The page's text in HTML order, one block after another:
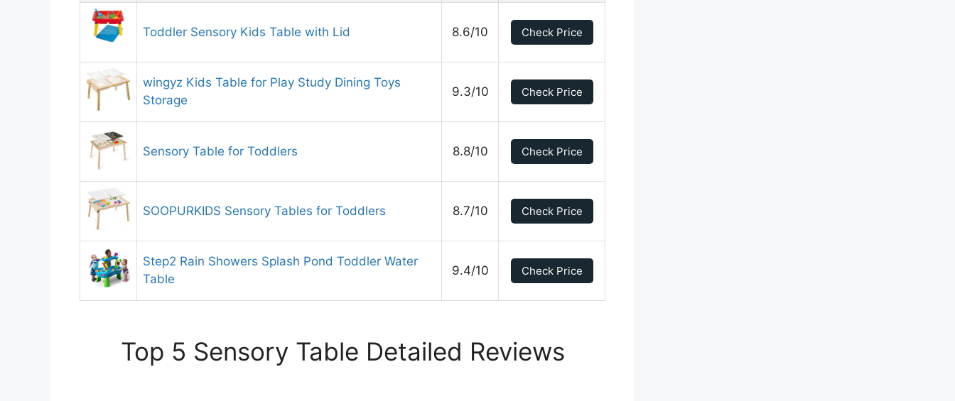
Toddler Sensory Kids Table with Lid 8.6/10 Check Price
wingyz Kids Table for Play Study Dining Toys
Storage
9.3/10 Check Price
Sensory Table for Toddlers 8.8/10 Check Price
SOOPURKIDS Sensory Tables for Toddlers 8.7/10 Check Price
Step2 Rain Showers Splash Pond Toddler Water
Table
9.4/10 Check Price
Top 5 Sensory Table Detailed Reviews